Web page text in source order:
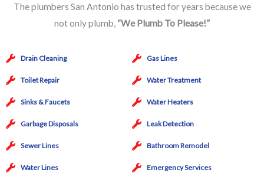
The plumbers San Antonio has trusted for years because we
not only plumb, “We Plumb To Please!”
Drain Cleaning
Toilet Repair
Sinks & Faucets
Garbage Disposals
Sewer Lines
Water Lines
Gas Lines
Water Treatment
Water Heaters
Leak Detection
Bathroom Remodel
Emergency Services